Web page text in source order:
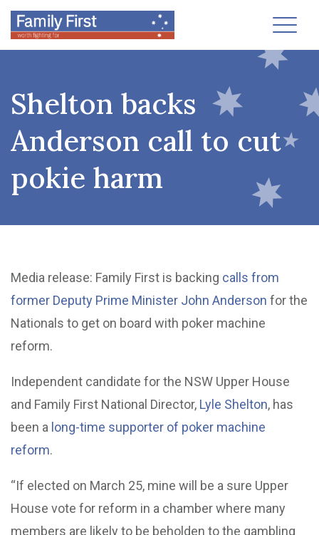
Shelton backs
Anderson call to cut
pokie harm
Media release: Family First is backing calls from
former Deputy Prime Minister John Anderson for the
Nationals to get on board with poker machine
reform.
Independent candidate for the NSW Upper House
and Family First National Director, Lyle Shelton, has
been a long-time supporter of poker machine
reform.
“If elected on March 25, mine will be a sure Upper
House vote for reform in a chamber where many
members are likely to be beholden to the gambling